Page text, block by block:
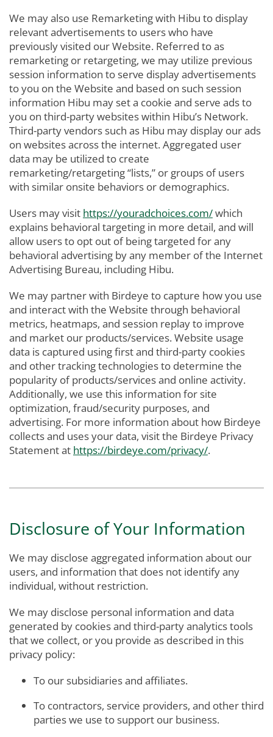
We may also use Remarketing with Hibu to display
relevant advertisements to users who have
previously visited our Website. Referred to as
remarketing or retargeting, we may utilize previous
session information to serve display advertisements
to you on the Website and based on such session
information Hibu may set a cookie and serve ads to
you on third-party websites within Hibu’s Network.
Third-party vendors such as Hibu may display our ads
on websites across the internet. Aggregated user
data may be utilized to create
remarketing/retargeting “lists,” or groups of users
with similar onsite behaviors or demographics.
Users may visit https://youradchoices.com/which
explains behavioral targeting in more detail, and will
allow users to opt out of being targeted for any
behavioral advertising by any member of the Internet
Advertising Bureau, including Hibu.
We may partner with Birdeye to capture how you use
and interact with the Website through behavioral
metrics, heatmaps, and session replay to improve
and market our products/services. Website usage
data is captured using first and third-party cookies
and other tracking technologies to determine the
popularity of products/services and online activity.
Additionally, we use this information for site
optimization, fraud/security purposes, and
advertising. For more information about how Birdeye
collects and uses your data, visit the Birdeye Privacy
Statement at https://birdeye.com/privacy/.
Disclosure of Your Information
We may disclose aggregated information about our
users, and information that does not identify any
individual, without restriction.
We may disclose personal information and data
generated by cookies and third-party analytics tools
that we collect, or you provide as described in this
privacy policy:
To our subsidiaries and affiliates.
To contractors, service providers, and other third
parties we use to support our business.